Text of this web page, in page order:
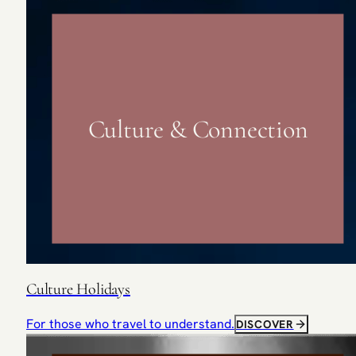
Culture & Connection
Culture Holidays
For those who travel to understand. DISCOVER